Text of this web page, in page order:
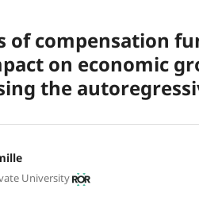
of compensation
on economic
the
University